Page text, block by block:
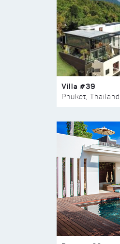
Villa #39
Phuket, Thailand